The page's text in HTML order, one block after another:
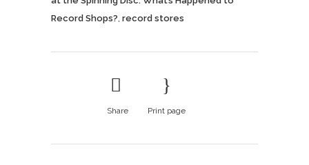
Record Shops?, record stores
Share Print page